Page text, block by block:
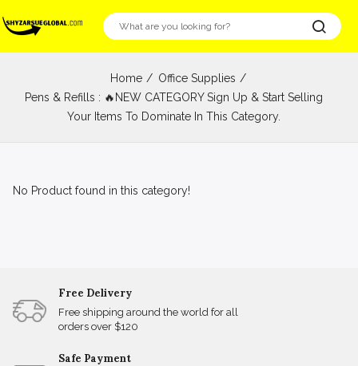
Home
Office Supplies
Pens & Refills : 🔥NEW CATEGORY Sign Up & Start Selling
Your Items To Dominate In This Category.
No Product found in this category!
Free Delivery
Free shipping around the world for all
orders over $120
Safe Payment